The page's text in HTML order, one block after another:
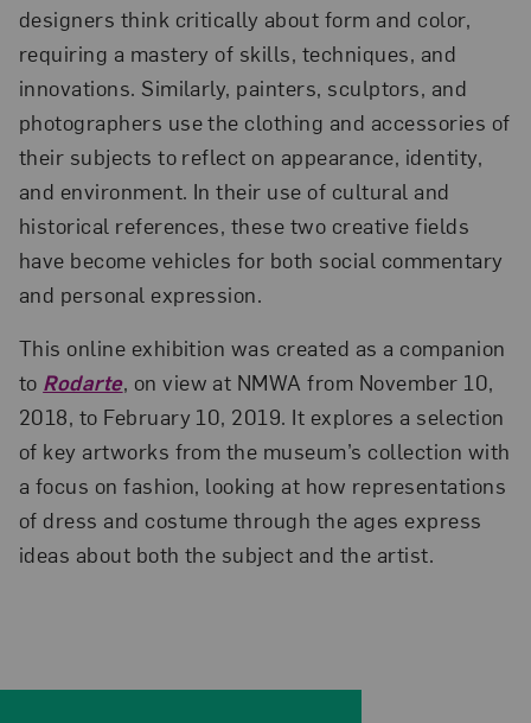
designers think critically about form and color,
requiring a mastery of skills, techniques, and
innovations. Similarly, painters, sculptors, and
photographers use the clothing and accessories of
their subjects to reflect on appearance, identity,
and environment. In their use of cultural and
historical references, these two creative fields
have become vehicles for both social commentary
and personal expression.
This online exhibition was created as a companion
to Rodarte, on view at NMWA from November 10,
2018, to February 10, 2019. It explores a selection
of key artworks from the museum’s collection with
a focus on fashion, looking at how representations
of dress and costume through the ages express
ideas about both the subject and the artist.